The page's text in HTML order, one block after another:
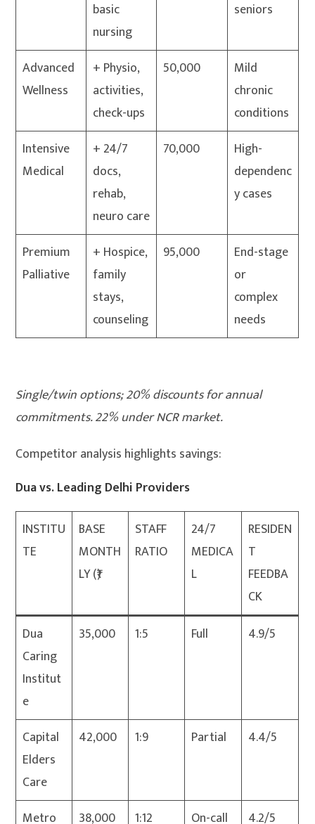
basic
nursing
seniors
Advanced
Wellness
+ Physio,
activities,
check-ups
50,000
Mild
chronic
conditions
Intensive
Medical
+ 24/7
docs,
rehab,
neuro care
70,000
High-
dependenc
y cases
Premium
Palliative
+ Hospice,
family
stays,
counseling
95,000
End-stage
or
complex
needs
Single/twin options; 20% discounts for annual
commitments. 22% under NCR market.
Competitor analysis highlights savings:
Dua vs. Leading Delhi Providers
INSTITU
TE
BASE
MONTH
LY (₹)
STAFF
RATIO
24/7
MEDICA
L
RESIDEN
T
FEEDBA
CK
Dua
Caring
Institut
e
35,000 1:5 Full 4.9/5
Capital
Elders
Care
42,000 1:9 Partial 4.4/5
Metro 38,000 1:12 On-call 4.2/5